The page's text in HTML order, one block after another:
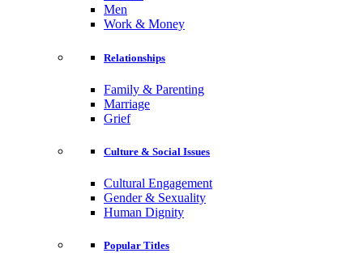
Men
Work & Money
Relationships
Family & Parenting
Marriage
Grief
Culture & Social Issues
Cultural Engagement
Gender & Sexuality
Human Dignity
Popular Titles